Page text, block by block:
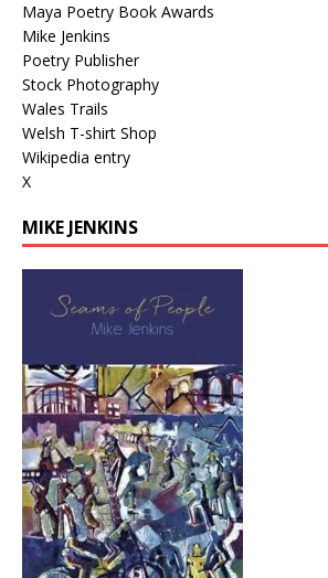
Maya Poetry Book Awards
Mike Jenkins
Poetry Publisher
Stock Photography
Wales Trails
Welsh T-shirt Shop
Wikipedia entry
X
MIKE JENKINS